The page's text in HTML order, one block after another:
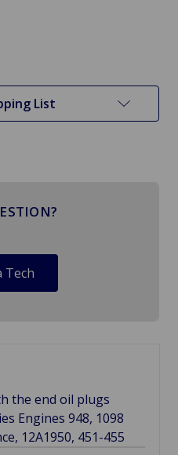
List
Tech
the end oil plugs
Engines 948, 1098
12A1950, 451-455